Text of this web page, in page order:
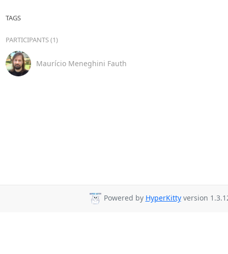
TAGS
PARTICIPANTS (1)
Maurício Meneghini Fauth
Powered by HyperKittyversion